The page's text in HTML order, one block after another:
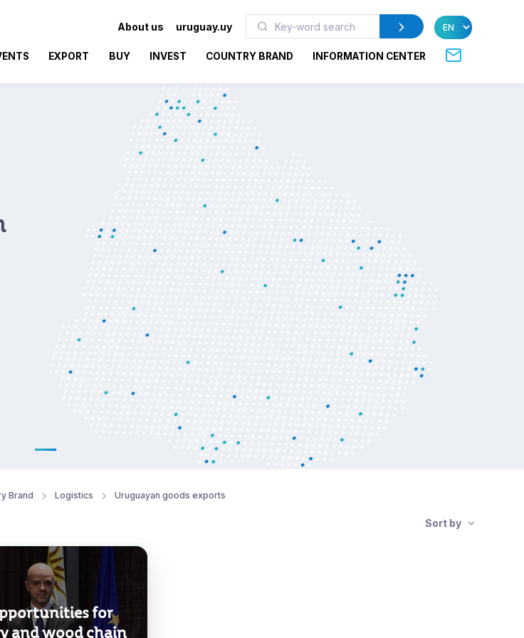
About us uruguay.uy
EXPORT BUY INVEST COUNTRY BRAND INFORMATION CENTER
Brand Logistics Uruguayan goods exports
Sort by
for
and wood chain